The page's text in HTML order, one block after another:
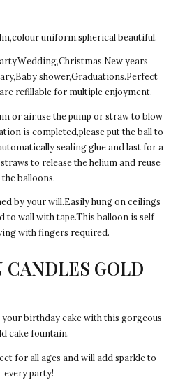
uniform,spherical beautiful.
years
shower,Graduations.Perfect
refillable for multiple enjoyment.
or air,use the pump or straw to blow
is completed,please put the ball to
sealing glue and last for a
to release the helium and reuse
the balloons.
by your will.Easily hung on ceilings
to wall with tape.This balloon is self
with fingers required.
CANDLES GOLD
birthday cake with this gorgeous
cake fountain.
for all ages and will add sparkle to
every party!